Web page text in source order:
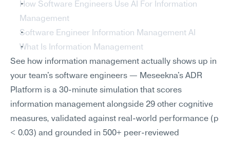
How Software Engineers Use AI For Information
Management
Software Engineer Information Management AI
What Is Information Management
See how information management actually shows up in
your team's software engineers — Meseekna's ADR
Platform is a 30-minute simulation that scores
information management alongside 29 other cognitive
measures, validated against real-world performance (p
< 0.03) and grounded in 500+ peer-reviewed